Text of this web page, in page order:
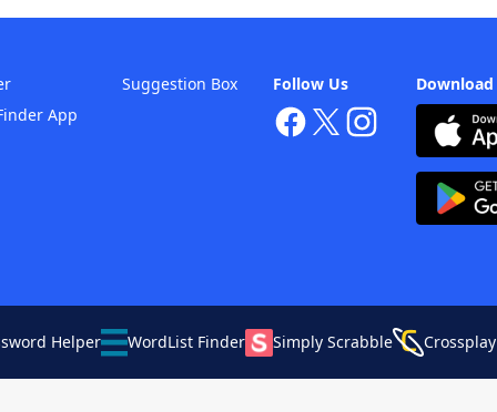
Follow Us
App
Suggestion Box
Helper WordList Finder Simply Scrabble